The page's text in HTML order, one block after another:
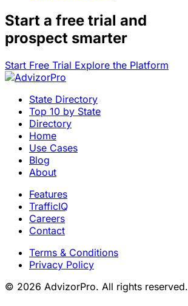
Start a free trial and
prospect smarter
Start Free Trial Explore the Platform
State Directory
Top 10 by State
Directory
Home
Use Cases
Blog
About
Features
TrafficIQ
Careers
Contact
Terms & Conditions
Privacy Policy
© 2026 AdvizorPro. All rights reserved.